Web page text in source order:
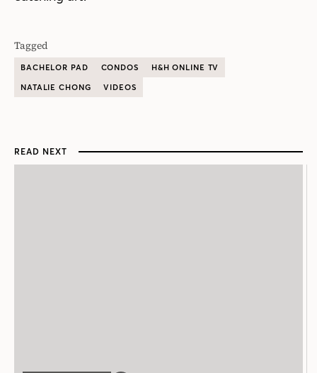
Tagged
BACHELOR PAD CONDOS
H&H ONLINE TV
NATALIE CHONG
VIDEOS
READ NEXT